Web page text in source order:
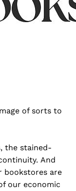
of sorts to
the stained-
And
bookstores are
our economic